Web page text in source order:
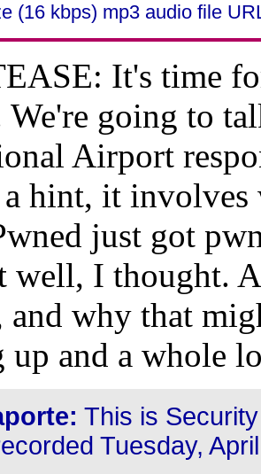
(16 kbps) mp3 audio file
It's time
We're going to
Airport
hint, it involves
just got
well, I thought.
why that
up and a whole
This is
Tuesday,